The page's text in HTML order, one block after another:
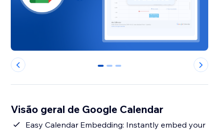
0 1 2
Visão geral de Google Calendar
Easy Calendar Embedding: Instantly embed your